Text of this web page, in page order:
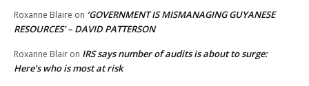
Roxanne Blaire on ‘GOVERNMENT IS MISMANAGING GUYANESE
RESOURCES’ – DAVID PATTERSON
Roxanne Blair on IRS says number of audits is about to surge:
Here’s who is most at risk